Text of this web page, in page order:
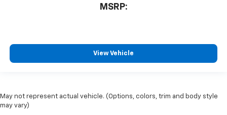
MSRP:
View Vehicle
May not represent actual vehicle. (Options, colors, trim and body style
may vary)